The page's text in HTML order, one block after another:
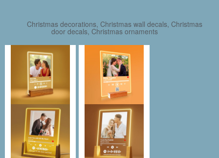
Christmas decorations, Christmas wall decals, Christmas
door decals, Christmas ornaments